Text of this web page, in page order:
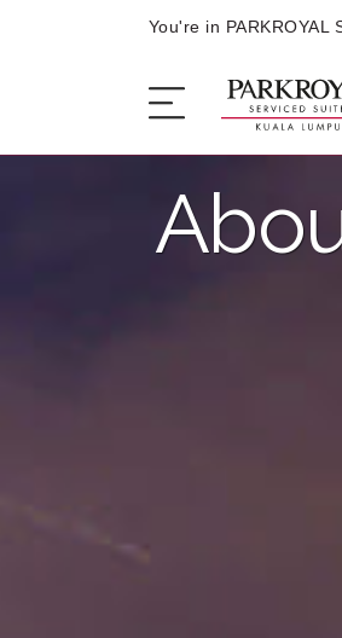
You're in PARKROYAL
The Serviced
Enjoy